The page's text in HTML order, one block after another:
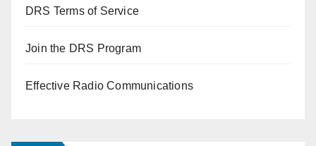
DRS Terms of Service
Join the DRS Program
Effective Radio Communications